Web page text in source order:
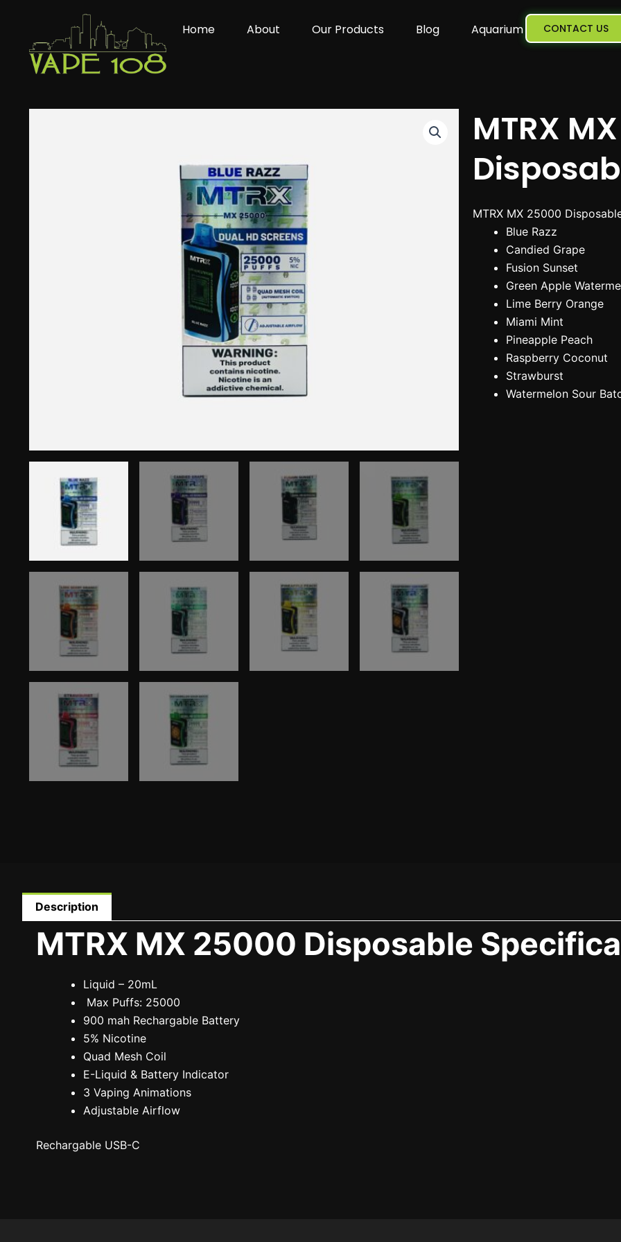
content
Home About Our Products Blog Aquarium CONTACT US
MTRX
MTRX MX 25000
Blue Razz
Candied Grape
Fusion Sunset
Green Apple
Lime Berry Orange
Miami Mint
Pineapple Peach
Raspberry Coconut
Strawburst
Watermelon Sour
Description
MTRX MX 25000 Disposable
Liquid – 20mL
Max Puffs: 25000
900 mah Rechargable Battery
5% Nicotine
Quad Mesh Coil
E-Liquid & Battery Indicator
3 Vaping Animations
Adjustable Airflow
Rechargable USB-C